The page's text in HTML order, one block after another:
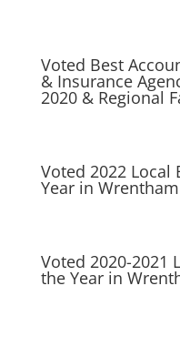
Voted Best
& Insurance
2020 & Regional
Voted 2022
Year in
Voted 2020-2021
the Year in